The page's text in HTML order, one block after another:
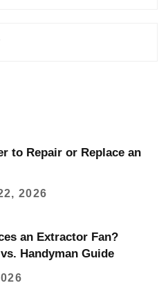
to Repair or Replace an
2026
an Extractor Fan?
Handyman Guide